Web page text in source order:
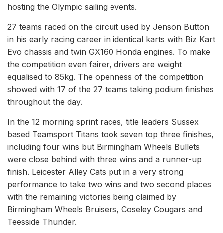
hosting the Olympic sailing events.
27 teams raced on the circuit used by Jenson Button
in his early racing career in identical karts with Biz Kart
Evo chassis and twin GX160 Honda engines. To make
the competition even fairer, drivers are weight
equalised to 85kg. The openness of the competition
showed with 17 of the 27 teams taking podium finishes
throughout the day.
In the 12 morning sprint races, title leaders Sussex
based Teamsport Titans took seven top three finishes,
including four wins but Birmingham Wheels Bullets
were close behind with three wins and a runner-up
finish. Leicester Alley Cats put in a very strong
performance to take two wins and two second places
with the remaining victories being claimed by
Birmingham Wheels Bruisers, Coseley Cougars and
Teesside Thunder.